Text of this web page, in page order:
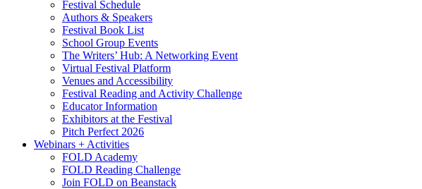
Festival Schedule
Authors & Speakers
Festival Book List
School Group Events
The Writers’ Hub: A Networking Event
Virtual Festival Platform
Venues and Accessibility
Festival Reading and Activity Challenge
Educator Information
Exhibitors at the Festival
Pitch Perfect 2026
Webinars + Activities
FOLD Academy
FOLD Reading Challenge
Join FOLD on Beanstack